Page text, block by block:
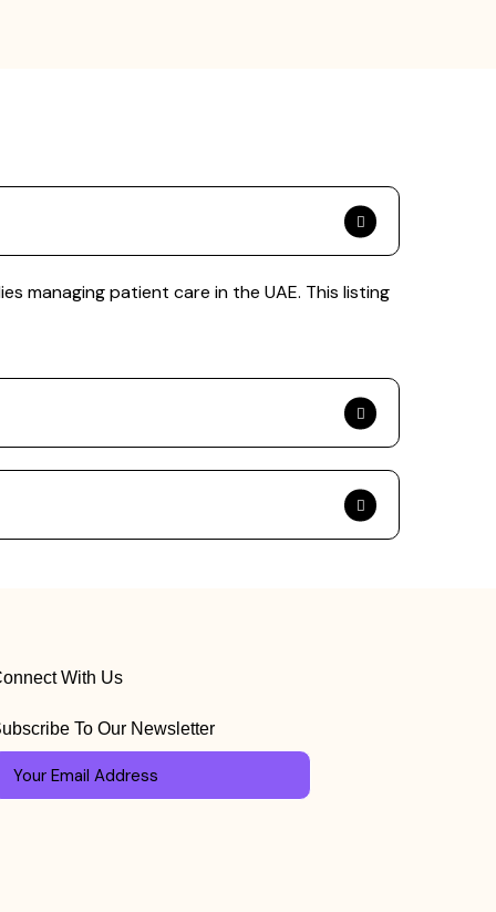
managing patient care in the UAE. This listing
With Us
To Our Newsletter